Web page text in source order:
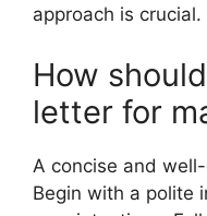
approach is crucial.
How
letter for
A concise and
Begin with a polite